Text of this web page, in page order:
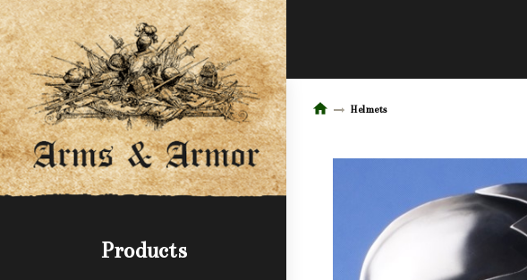
Products
Helmets